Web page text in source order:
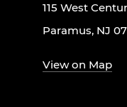
115 West
Paramus, NJ
View on Map